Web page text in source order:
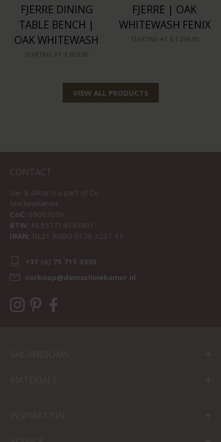
FJERRE DINING
TABLE BENCH |
OAK WHITEWASH
STARTING AT € 659,00
FJERRE | OAK
WHITEWASH FENIX
STARTING AT € 1.209,00
VIEW ALL PRODUCTS
CONTACT
Sav & Økse is a part of De
Machinekamer
CoC: 69067058
BTW: NL857714545B01
IBAN: NL21 RABO 0126 3237 47
+31 (0) 75 711 3930
verkoop@demachinekamer.nl